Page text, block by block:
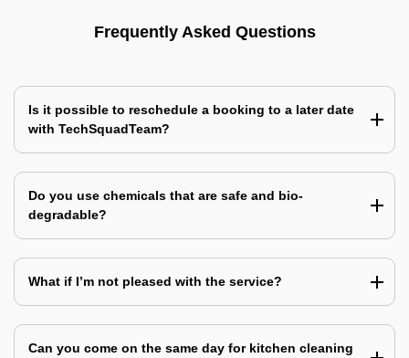
Frequently Asked Questions
Is it possible to reschedule a booking to a later date
with TechSquadTeam?
Do you use chemicals that are safe and bio-
degradable?
What if I’m not pleased with the service?
Can you come on the same day for kitchen cleaning